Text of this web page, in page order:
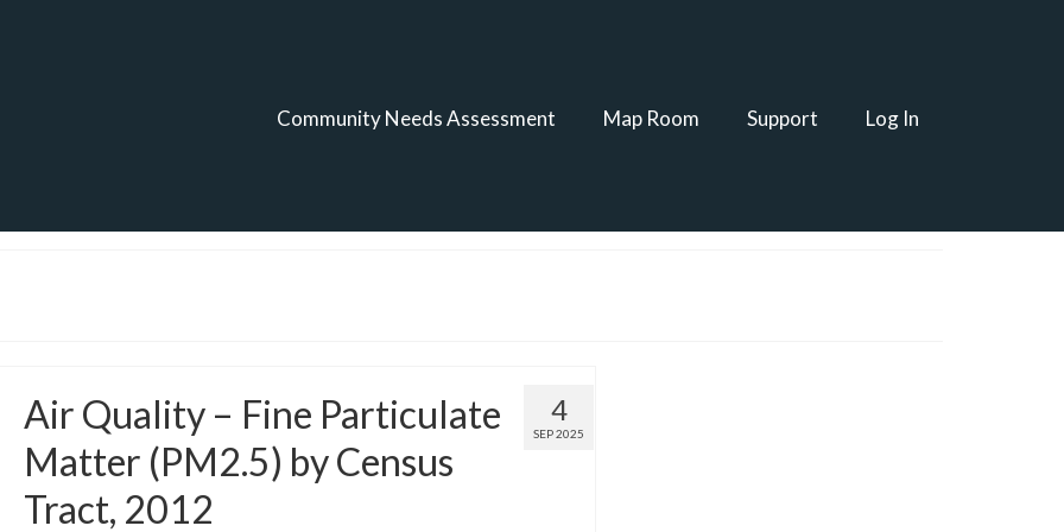
Community Needs Assessment Map Room Support Log In
4
SEP 2025
Air Quality – Fine Particulate
Matter (PM2.5) by Census
Tract, 2012